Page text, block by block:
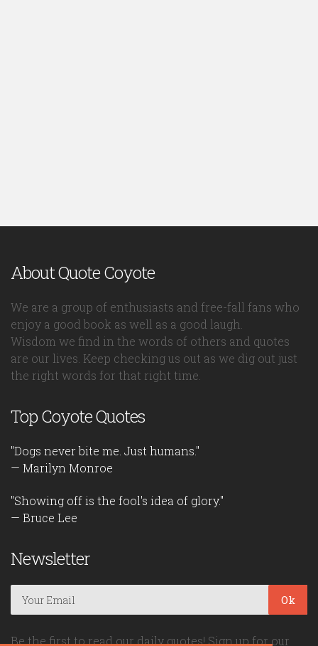
About Quote Coyote
We are a group of enthusiasts and free-fall fans who
enjoy a good book as well as a good laugh.
Wisdom we find in the words of others and quotes
are our lives. Keep checking us out as we dig out just
the right words for that right time.
Top Coyote Quotes
"Dogs never bite me. Just humans."
— Marilyn Monroe
"Showing off is the fool's idea of glory."
— Bruce Lee
Newsletter
Ok
Be the first to read our daily quotes! Sign up for our